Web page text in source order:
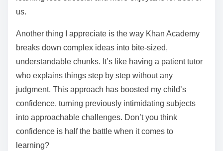
us.
Another thing I appreciate is the way Khan Academy
breaks down complex ideas into bite-sized,
understandable chunks. It’s like having a patient tutor
who explains things step by step without any
judgment. This approach has boosted my child’s
confidence, turning previously intimidating subjects
into approachable challenges. Don’t you think
confidence is half the battle when it comes to
learning?